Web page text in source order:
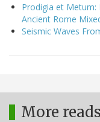
Prodigia et Metum:
Ancient Rome
Seismic Waves
More reads